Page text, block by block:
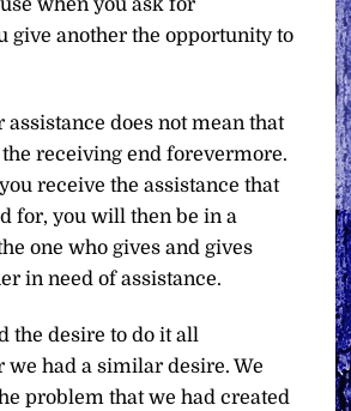
when you ask for
give another the opportunity to
assistance does not mean that
receiving end forevermore.
receive the assistance that
for, you will then be in a
one who gives and gives
in need of assistance.
the desire to do it all
we had a similar desire. We
problem that we had created